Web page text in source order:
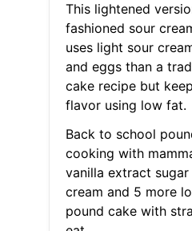
This lightened
fashioned sour
uses light sour
and eggs than a
cake recipe but
flavor using low fat.
Back to school
cooking with
vanilla extract
cream and 5 more
pound cake with